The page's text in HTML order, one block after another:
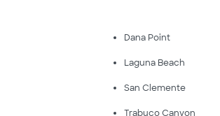
Dana Point
Laguna Beach
San Clemente
Trabuco Canyon